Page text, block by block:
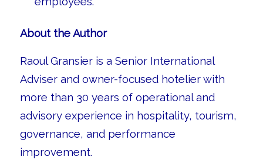
About the Author
Raoul Gransier is a Senior International
Adviser and owner-focused hotelier with
more than 30 years of operational and
advisory experience in hospitality, tourism,
governance, and performance
improvement.